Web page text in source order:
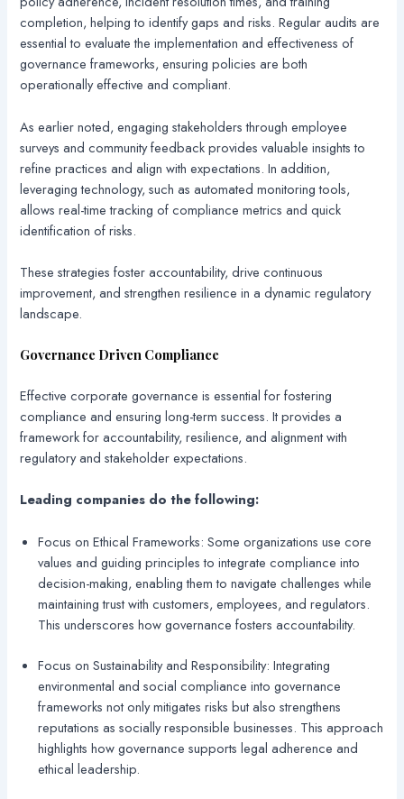
completion, helping to identify gaps and risks. Regular audits are
essential to evaluate the implementation and effectiveness of
governance frameworks, ensuring policies are both
operationally effective and compliant.
As earlier noted, engaging stakeholders through employee
surveys and community feedback provides valuable insights to
refine practices and align with expectations. In addition,
leveraging technology, such as automated monitoring tools,
allows real-time tracking of compliance metrics and quick
identification of risks.
These strategies foster accountability, drive continuous
improvement, and strengthen resilience in a dynamic regulatory
landscape.
Governance Driven Compliance
Effective corporate governance is essential for fostering
compliance and ensuring long-term success. It provides a
framework for accountability, resilience, and alignment with
regulatory and stakeholder expectations.
Leading companies do the following:
Focus on Ethical Frameworks: Some organizations use core
values and guiding principles to integrate compliance into
decision-making, enabling them to navigate challenges while
maintaining trust with customers, employees, and regulators.
This underscores how governance fosters accountability.
Focus on Sustainability and Responsibility: Integrating
environmental and social compliance into governance
frameworks not only mitigates risks but also strengthens
reputations as socially responsible businesses. This approach
highlights how governance supports legal adherence and
ethical leadership.